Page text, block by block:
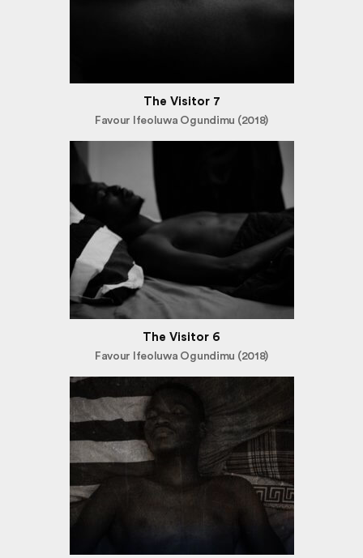
The Visitor 7
Favour Ifeoluwa Ogundimu (2018)
The Visitor 6
Favour Ifeoluwa Ogundimu (2018)